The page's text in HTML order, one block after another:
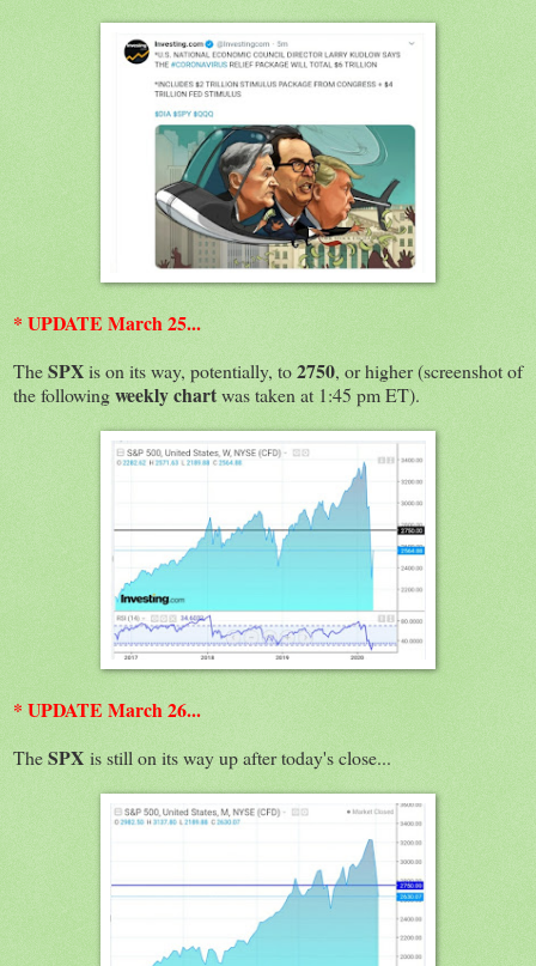
* UPDATE March 25...
TheSPXis on its way, potentially, to2750, or higher (screenshot of
the followingweekly chartwas taken at 1:45 pm ET).
* UPDATE March 26...
TheSPX is still on its way up after today's close...